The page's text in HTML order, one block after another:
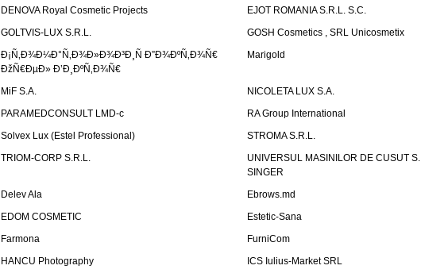
DENOVA Royal Cosmetic Projects
EJOT ROMANIA S.R.L. S.C.
GOLTVIS-LUX S.R.L.
GOSH Cosmetics , SRL Unicosmetix
Ð¡Ñ‚Ð¾Ð¼Ð°Ñ‚Ð¾Ð»Ð¾Ð³Ð¸Ñ Ð”Ð¾ÐºÑ‚Ð¾Ñ€
ÐžÑ€ÐµÐ» Ð’Ð¸ÐºÑ‚Ð¾Ñ€
Marigold
MiF S.A.
NICOLETA LUX S.A.
PARAMEDCONSULT LMD-c
RA Group International
Solvex Lux (Estel Professional)
STROMA S.R.L.
TRIOM-CORP S.R.L.
UNIVERSUL MASINILOR DE CUSUT
SINGER
Delev Ala
Ebrows.md
EDOM COSMETIC
Estetic-Sana
Farmona
FurniCom
HANCU Photography
ICS Iulius-Market SRL